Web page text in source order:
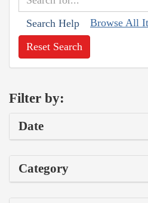
Search Help Browse All
Reset Search
Filter by:
Date
Category